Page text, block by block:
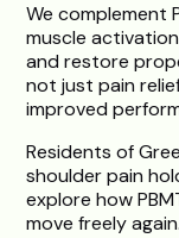
We complement
muscle
and restore
not just pain
improved
Residents of
shoulder pain
explore how
move freely again.